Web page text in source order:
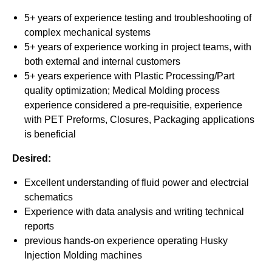
5+ years of experience testing and troubleshooting of
complex mechanical systems
5+ years of experience working in project teams, with
both external and internal customers
5+ years experience with Plastic Processing/Part
quality optimization; Medical Molding process
experience considered a pre-requisitie, experience
with PET Preforms, Closures, Packaging applications
is beneficial
Desired:
Excellent understanding of fluid power and electrcial
schematics
Experience with data analysis and writing technical
reports
previous hands-on experience operating Husky
Injection Molding machines